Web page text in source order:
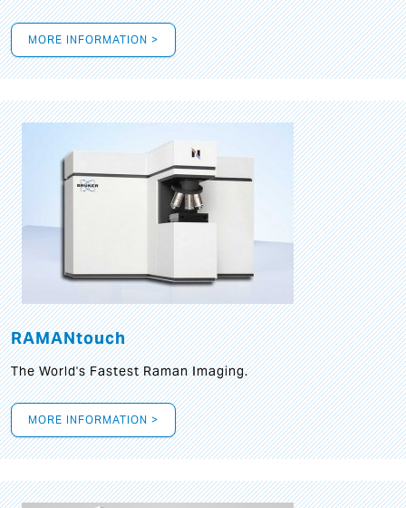
MORE INFORMATION >
RAMANtouch
The World's Fastest Raman Imaging.
MORE INFORMATION >